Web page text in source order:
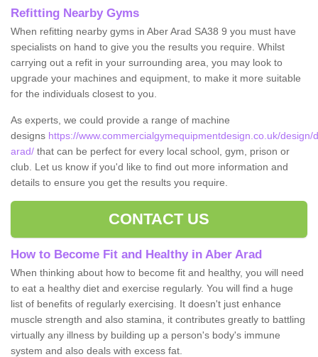
Refitting Nearby Gyms
When refitting nearby gyms in Aber Arad SA38 9 you must have
specialists on hand to give you the results you require. Whilst
carrying out a refit in your surrounding area, you may look to
upgrade your machines and equipment, to make it more suitable
for the individuals closest to you.
As experts, we could provide a range of machine
designs https://www.commercialgymequipmentdesign.co.uk/
arad/ that can be perfect for every local school, gym, prison or
club. Let us know if you'd like to find out more information and
details to ensure you get the results you require.
CONTACT US
How to Become Fit and Healthy in Aber Arad
When thinking about how to become fit and healthy, you will need
to eat a healthy diet and exercise regularly. You will find a huge
list of benefits of regularly exercising. It doesn't just enhance
muscle strength and also stamina, it contributes greatly to battling
virtually any illness by building up a person's body's immune
system and also deals with excess fat.